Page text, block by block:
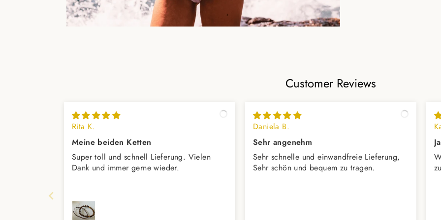
Customer Reviews
Rita K.
Meine beiden Ketten
Super toll und schnell Lieferung. Vielen
Dank und immer gerne wieder.
Daniela B.
Sehr angenehm
Sehr schnelle und einwandfreie Lieferung,
Sehr schön und bequem zu tragen.